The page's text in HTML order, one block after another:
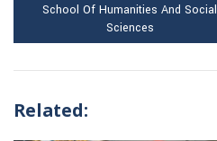
School Of Humanities And Social
Sciences
Related: